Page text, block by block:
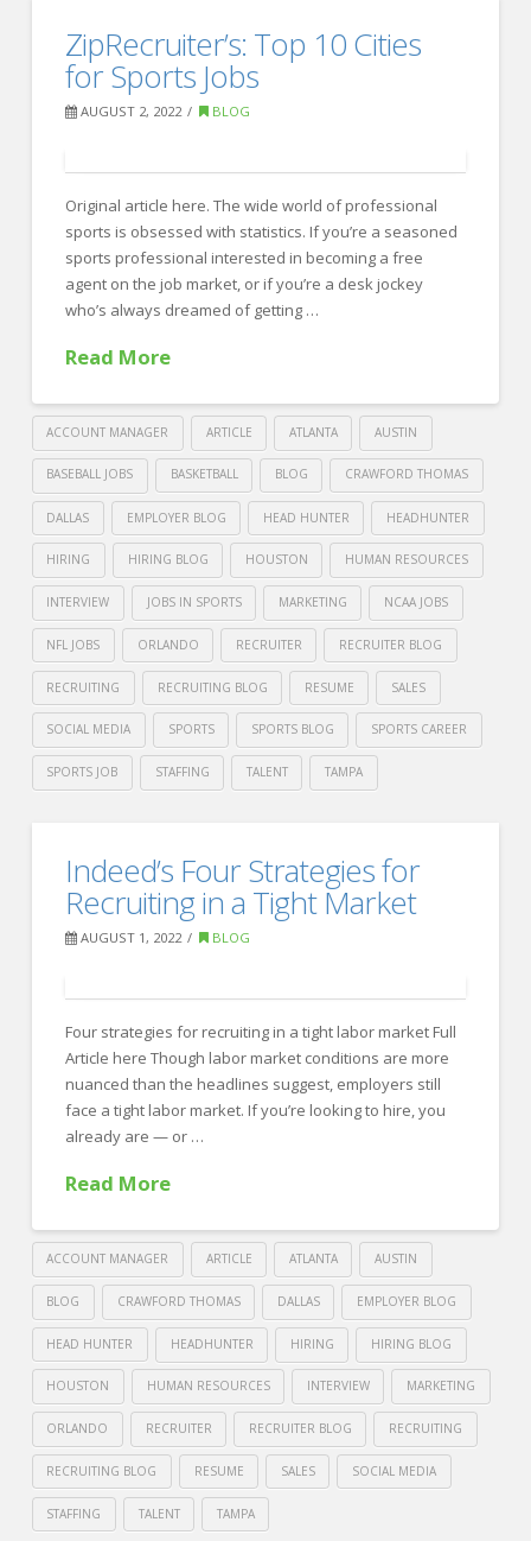
Recruiting7
Ways
Your
Remote
Team
Feeling
Isolated08.28.2022
ZipRecruiter’s: Top 10 Cities
for Sports Jobs
AUGUST 2, 2022 BLOG
Original article here. The wide world of professional
sports is obsessed with statistics. If you’re a seasoned
sports professional interested in becoming a free
agent on the job market, or if you’re a desk jockey
who’s always dreamed of getting …
Read More
ACCOUNT MANAGER ARTICLE ATLANTA AUSTIN
BASEBALL JOBS BASKETBALL BLOG CRAWFORD THOMAS
DALLAS EMPLOYER BLOG HEAD HUNTER HEADHUNTER
HIRING HIRING BLOG HOUSTON HUMAN RESOURCES
INTERVIEW JOBS IN SPORTS MARKETING NCAA JOBS
NFL JOBS ORLANDO RECRUITER RECRUITER BLOG
RECRUITING RECRUITING BLOG RESUME SALES
SOCIAL MEDIA SPORTS SPORTS BLOG SPORTS CAREER
SPORTS JOB STAFFING TALENT TAMPA
RecruitingZipRecruiter’s:
Top
10
for
Sports
Jobs08.02.2022
Indeed’s Four Strategies for
Recruiting in a Tight Market
AUGUST 1, 2022 BLOG
Four strategies for recruiting in a tight labor market Full
Article here Though labor market conditions are more
nuanced than the headlines suggest, employers still
face a tight labor market. If you’re looking to hire, you
already are — or …
Read More
ACCOUNT MANAGER ARTICLE ATLANTA AUSTIN
BLOG CRAWFORD THOMAS DALLAS EMPLOYER BLOG
HEAD HUNTER HEADHUNTER HIRING HIRING BLOG
HOUSTON HUMAN RESOURCES INTERVIEW MARKETING
ORLANDO RECRUITER RECRUITER BLOG RECRUITING
RECRUITING BLOG RESUME SALES SOCIAL MEDIA
STAFFING TALENT TAMPA